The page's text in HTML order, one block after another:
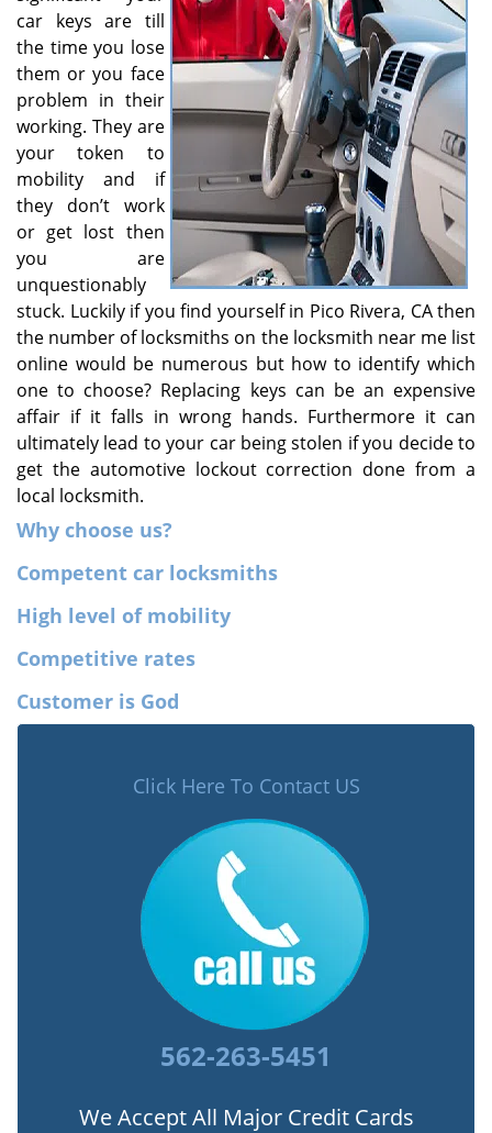
a
t
i
o
car keys are till
the time you lose
them or you face
problem in their
working. They are
your token to
mobility and if
they don’t work
or get lost then
you are
unquestionably
stuck. Luckily if you find yourself in Pico Rivera, CA then
the number of locksmiths on the locksmith near me list
online would be numerous but how to identify which
one to choose? Replacing keys can be an expensive
affair if it falls in wrong hands. Furthermore it can
ultimately lead to your car being stolen if you decide to
get the automotive lockout correction done from a
local locksmith.
Why choose us?
Competent car locksmiths
High level of mobility
Competitive rates
Customer is God
Click Here To Contact US
562-263-5451
We Accept All Major Credit Cards